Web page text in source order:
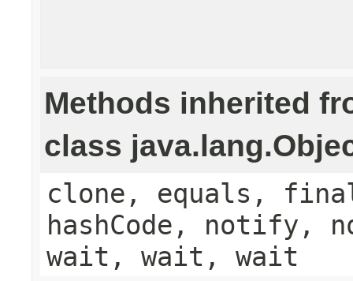
Methods inherited
class
clone, equals,
hashCode,
wait, wait, wait